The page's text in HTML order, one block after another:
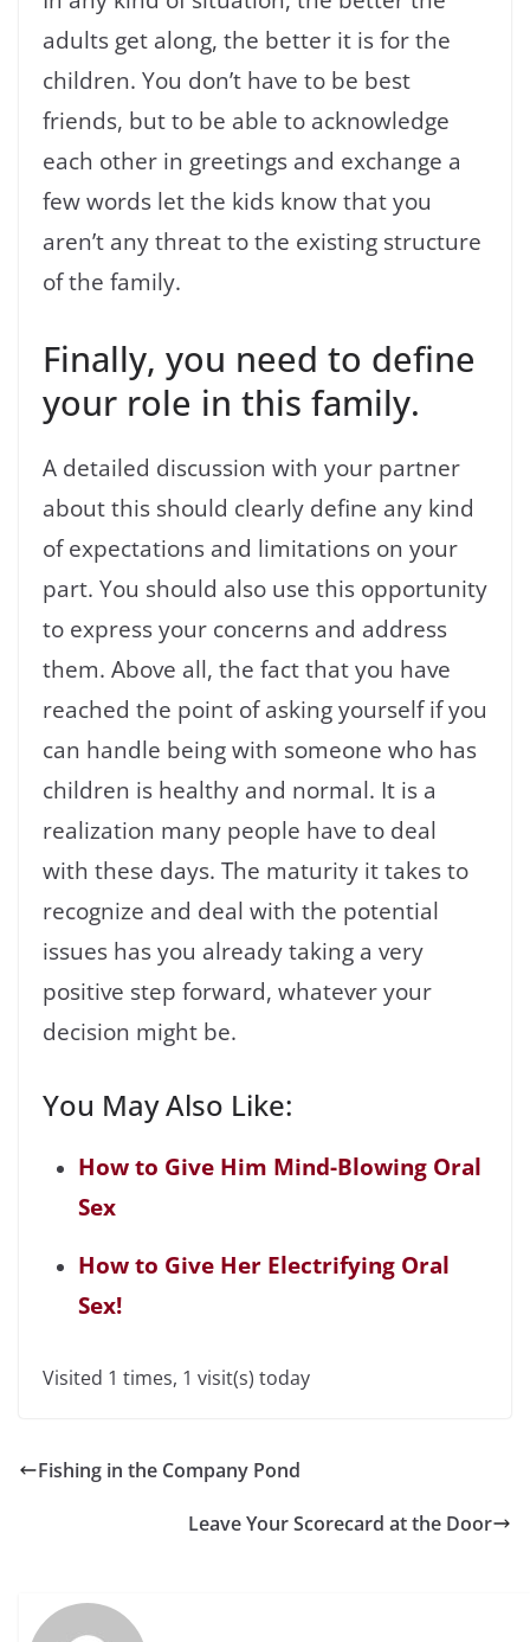
adults get along, the better it is for the
children. You don’t have to be best
friends, but to be able to acknowledge
each other in greetings and exchange a
few words let the kids know that you
aren’t any threat to the existing structure
of the family.
Finally, you need to define
your role in this family.
A detailed discussion with your partner
about this should clearly define any kind
of expectations and limitations on your
part. You should also use this opportunity
to express your concerns and address
them. Above all, the fact that you have
reached the point of asking yourself if you
can handle being with someone who has
children is healthy and normal. It is a
realization many people have to deal
with these days. The maturity it takes to
recognize and deal with the potential
issues has you already taking a very
positive step forward, whatever your
decision might be.
You May Also Like:
How to Give Him Mind-Blowing Oral
Sex
How to Give Her Electrifying Oral
Sex!
Visited 1 times, 1 visit(s) today
Fishing in the Company Pond
Leave Your Scorecard at the Door